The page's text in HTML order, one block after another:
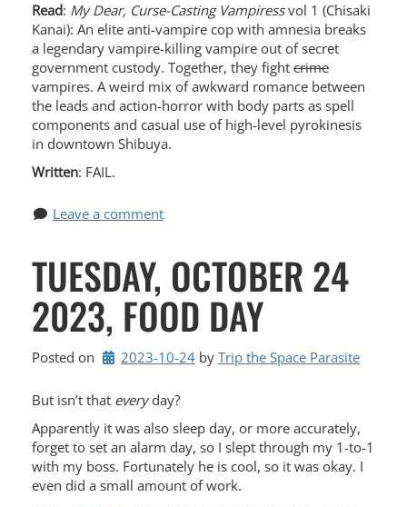
Read: My Dear, Curse-Casting Vampiressvol 1 (Chisaki
Kanai): An elite anti-vampire cop with amnesia breaks
a legendary vampire-killing vampire out of secret
government custody. Together, they fight crime
vampires. A weird mix of awkward romance between
the leads and action-horror with body parts as spell
components and casual use of high-level pyrokinesis
in downtown Shibuya.
Written: FAIL.
Leave a comment
TUESDAY, OCTOBER 24
2023, FOOD DAY
Posted on 2023-10-24 by Trip the Space Parasite
But isn’t that everyday?
Apparently it was also sleep day, or more accurately,
forget to set an alarm day, so I slept through my 1-to-1
with my boss. Fortunately he is cool, so it was okay. I
even did a small amount of work.